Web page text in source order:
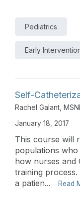
Pediatrics
Early
Self-
Rachel Galant,
January 18, 2017
This course will
populations
how nurses and
training
a patien...
Read